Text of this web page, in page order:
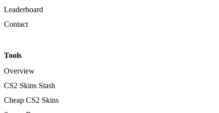
Leaderboard
Contact
Tools
Overview
CS2 Skins Stash
Cheap CS2 Skins